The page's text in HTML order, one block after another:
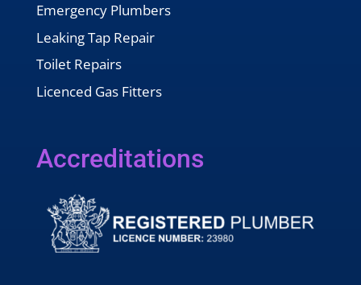
Emergency Plumbers
Leaking Tap Repair
Toilet Repairs
Licenced Gas Fitters
Accreditations